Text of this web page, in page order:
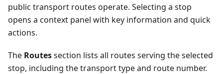
public transport routes operate. Selecting a stop
opens a context panel with key information and quick
actions.
The Routessection lists all routes serving the selected
stop, including the transport type and route number.